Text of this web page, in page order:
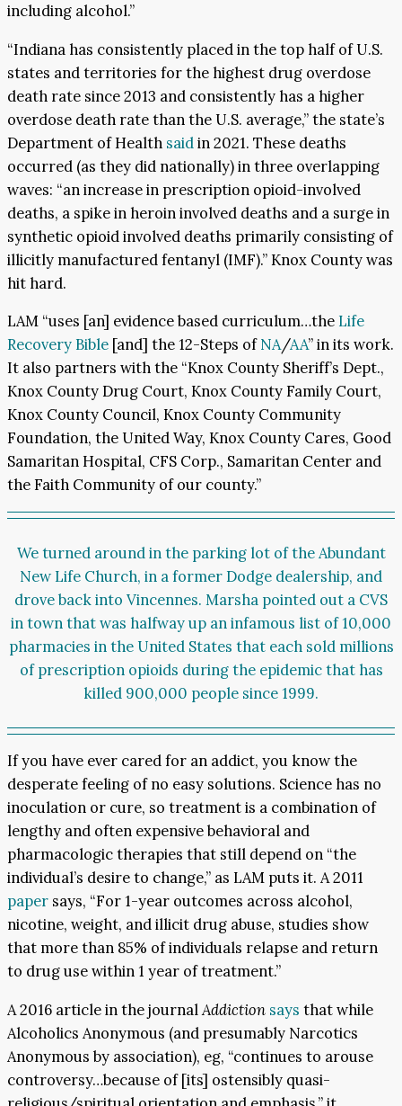
including alcohol.”
“Indiana has consistently placed in the top half of U.S.
states and territories for the highest drug overdose
death rate since 2013 and consistently has a higher
overdose death rate than the U.S. average,” the state’s
Department of Health saidin 2021. These deaths
occurred (as they did nationally) in three overlapping
waves: “an increase in prescription opioid-involved
deaths, a spike in heroin involved deaths and a surge in
synthetic opioid involved deaths primarily consisting of
illicitly manufactured fentanyl (IMF).” Knox County was
hit hard.
LAM “uses [an] evidence based curriculum…the Life
Recovery Bible [and] the 12-Steps ofNA/AA” in its work.
It also partners with the “Knox County Sheriff’s Dept.,
Knox County Drug Court, Knox County Family Court,
Knox County Council, Knox County Community
Foundation, the United Way, Knox County Cares, Good
Samaritan Hospital, CFS Corp., Samaritan Center and
the Faith Community of our county.”
We turned around in the parking lot of the Abundant
New Life Church, in a former Dodge dealership, and
drove back into Vincennes. Marsha pointed out a CVS
in town that was halfway up an infamous list of 10,000
pharmacies in the United States that each sold millions
of prescription opioids during the epidemic that has
killed 900,000 people since 1999.
If you have ever cared for an addict, you know the
desperate feeling of no easy solutions. Science has no
inoculation or cure, so treatment is a combination of
lengthy and often expensive behavioral and
pharmacologic therapies that still depend on “the
individual’s desire to change,” as LAM puts it. A 2011
paper says, “For 1-year outcomes across alcohol,
nicotine, weight, and illicit drug abuse, studies show
that more than 85% of individuals relapse and return
to drug use within 1 year of treatment.”
A 2016 article in the journalAddiction says that while
Alcoholics Anonymous (and presumably Narcotics
Anonymous by association), eg, “continues to arouse
controversy…because of [its] ostensibly quasi-